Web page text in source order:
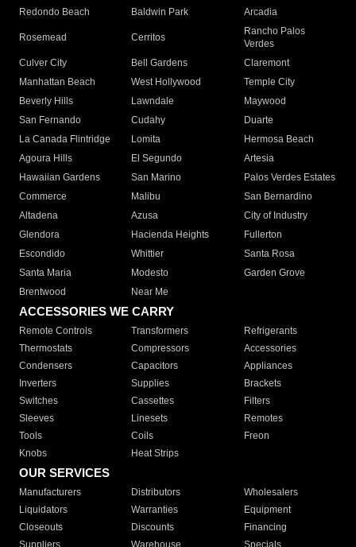
Redondo Beach
Baldwin Park Arcadia
Rosemead Cerritos
Rancho Palos
Verdes
Culver City
Bell Gardens
Claremont
Manhattan Beach
West Hollywood
Temple City
Beverly Hills
Lawndale
Maywood
San Fernando
Cudahy
Duarte
La Canada Flintridge
Lomita
Hermosa Beach
Agoura Hills
El Segundo
Artesia
Hawaiian Gardens
San Marino
Palos Verdes Estates
Commerce
Malibu
San Bernardino
Altadena
Azusa
City of Industry
Glendora
Hacienda Heights
Fullerton
Escondido
Whittier
Santa Rosa
Santa Maria
Modesto
Garden Grove
Brentwood
Near Me
ACCESSORIES WE CARRY
Remote Controls Transformers
Refrigerants
Thermostats
Compressors
Accessories
Condensers
Capacitors
Appliances
Inverters
Supplies
Brackets
Switches
Cassettes
Filters
Sleeves
Linesets
Remotes
Tools
Coils
Freon
Knobs
Heat Strips
OUR SERVICES
Manufacturers Distributors
Wholesalers
Liquidators
Warranties
Equipment
Closeouts
Discounts
Financing